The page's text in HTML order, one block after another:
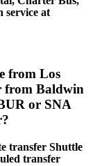
service at
from Los
from Baldwin
or SNA
transfer Shuttle
transfer